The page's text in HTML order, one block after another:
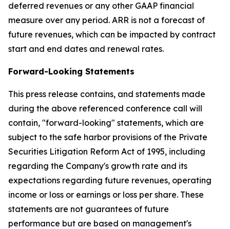
deferred revenues or any other GAAP financial
measure over any period. ARR is not a forecast of
future revenues, which can be impacted by contract
start and end dates and renewal rates.
Forward-Looking Statements
This press release contains, and statements made
during the above referenced conference call will
contain, "forward-looking" statements, which are
subject to the safe harbor provisions of the Private
Securities Litigation Reform Act of 1995, including
regarding the Company's growth rate and its
expectations regarding future revenues, operating
income or loss or earnings or loss per share. These
statements are not guarantees of future
performance but are based on management's